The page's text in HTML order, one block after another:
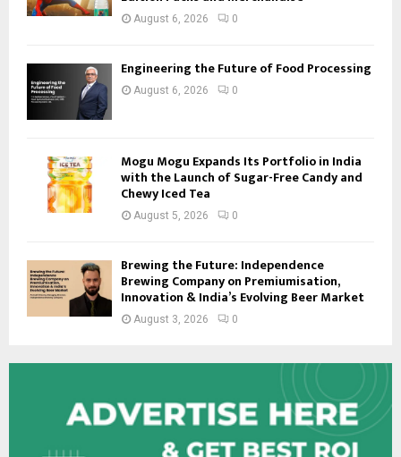
August 6, 2026 0
Engineering the Future of Food Processing
August 6, 2026 0
Mogu Mogu Expands Its Portfolio in India
with the Launch of Sugar-Free Candy and
Chewy Iced Tea
August 5, 2026 0
Brewing the Future: Independence
Brewing Company on Premiumisation,
Innovation & India’s Evolving Beer Market
August 3, 2026 0